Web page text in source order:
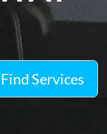
Find Services